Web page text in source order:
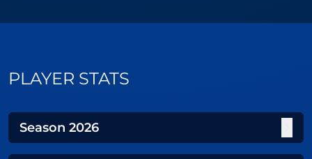
PLAYER STATS
Season 2026